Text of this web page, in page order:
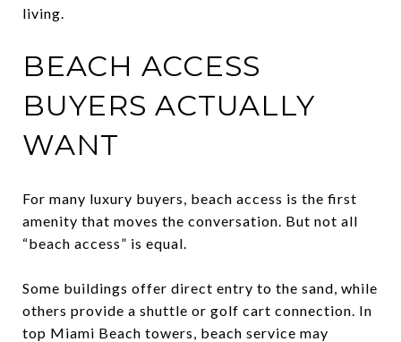
living.
BEACH ACCESS
BUYERS ACTUALLY
WANT
For many luxury buyers, beach access is the first
amenity that moves the conversation. But not all
“beach access” is equal.
Some buildings offer direct entry to the sand, while
others provide a shuttle or golf cart connection. In
top Miami Beach towers, beach service may